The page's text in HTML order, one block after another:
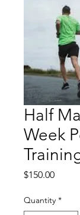
Half
Week
$150.00Price
Quantity *